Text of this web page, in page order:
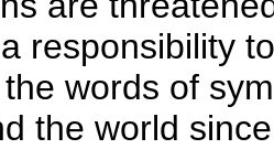
responsibility
words of
the world